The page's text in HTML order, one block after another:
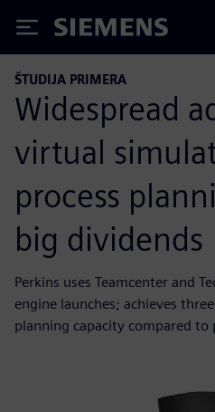
Siemens
ŠTUDIJA PRIMERA
Widespread
virtual
process
big dividends
Perkins uses Teamcenter and
engine launches; achieves
planning capacity compared to